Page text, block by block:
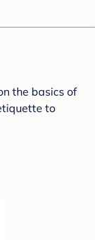
the basics of
to